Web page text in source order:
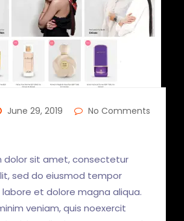
June 29, 2019 No Comments
dolor sit amet, consectetur
sed do eiusmod tempor
et dolore magna aliqua.
veniam, quis noexercit